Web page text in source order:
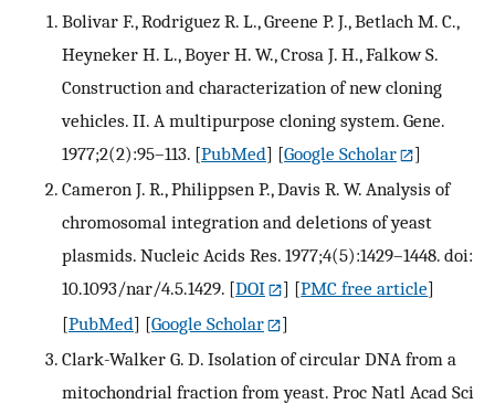
Bolivar F., Rodriguez R. L., Greene P. J., Betlach M. C.,
Heyneker H. L., Boyer H. W., Crosa J. H., Falkow S.
Construction and characterization of new cloning
vehicles. II. A multipurpose cloning system. Gene.
1977;2(2):95–113. [PubMed] [Google Scholar
]
Cameron J. R., Philippsen P., Davis R. W. Analysis of
chromosomal integration and deletions of yeast
plasmids. Nucleic Acids Res. 1977;4(5):1429–1448. doi:
10.1093/nar/4.5.1429. [DOI ] [PMC free article]
[PubMed] [Google Scholar
]
Clark-Walker G. D. Isolation of circular DNA from a
mitochondrial fraction from yeast. Proc Natl Acad Sci